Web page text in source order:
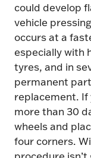
could develop
vehicle
occurs at a
especially with
tyres, and in
permanent
replacement. If
more than 30
wheels and
four corners.